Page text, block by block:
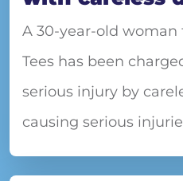
A 30-year-old
Tees has been
serious injury by
causing serious